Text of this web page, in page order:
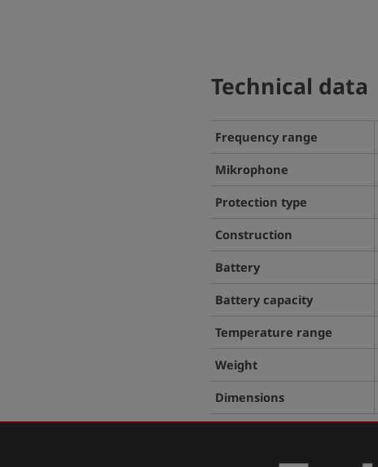
Technical data
Frequency range
Mikrophone
Protection type
Construction
Battery
Battery capacity
Temperature range
Weight
Dimensions